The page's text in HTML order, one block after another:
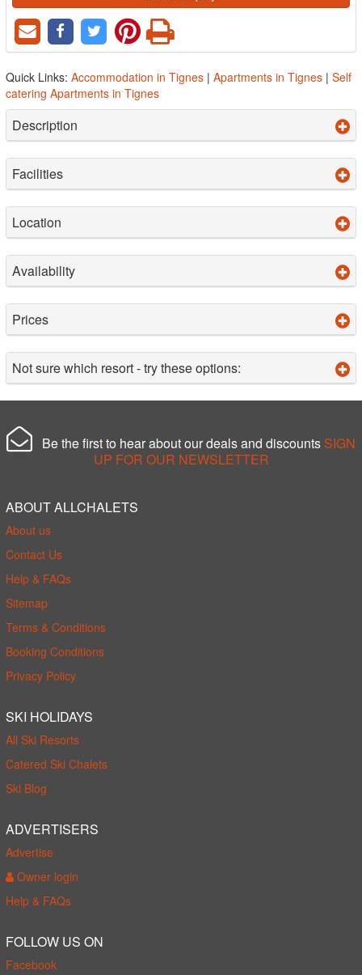
Quick Links: Accommodation in Tignes | Apartments in Tignes | Self
catering Apartments in Tignes
Description
Facilities
Location
Availability
Prices
Not sure which resort - try these options:
Be the first to hear about our deals and discounts SIGN
UP FOR OUR NEWSLETTER
ABOUT ALLCHALETS
About us
Contact Us
Help & FAQs
Sitemap
Terms & Conditions
Booking Conditions
Privacy Policy
SKI HOLIDAYS
All Ski Resorts
Catered Ski Chalets
Ski Blog
ADVERTISERS
Advertise
Owner login
Help & FAQs
FOLLOW US ON
Facebook